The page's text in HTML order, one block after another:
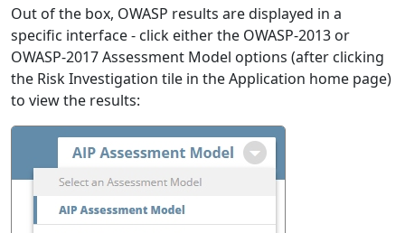
Out of the box, OWASP results are displayed in a
specific interface - click either the OWASP-2013 or
OWASP-2017 Assessment Model options (after clicking
the Risk Investigation tile in the Application home page)
to view the results: